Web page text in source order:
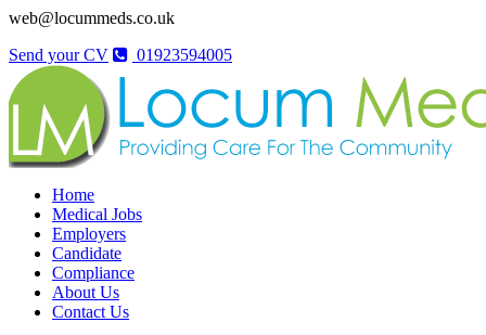
web@locummeds.co.uk
Send your CV
01923594005
Home
Medical Jobs
Employers
Candidate
Compliance
About Us
Contact Us